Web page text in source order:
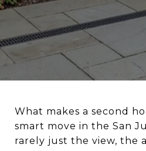
What makes a second
smart move in the San
rarely just the view, the